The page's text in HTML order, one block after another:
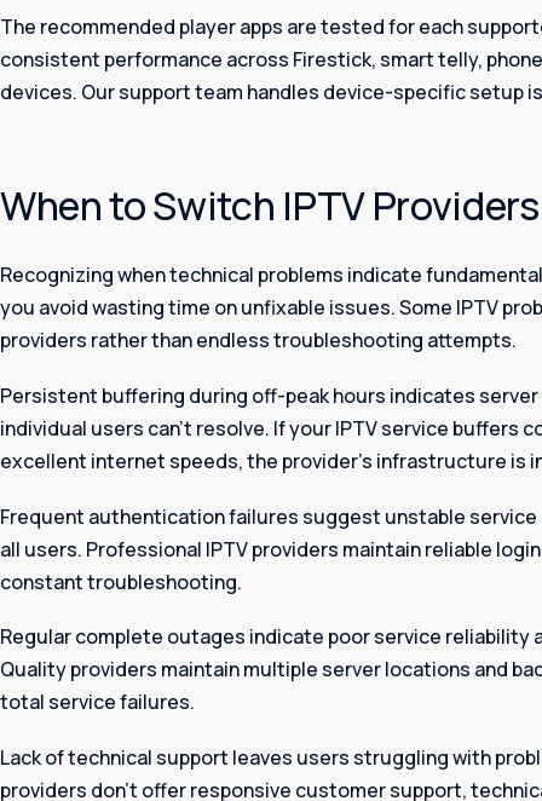
The recommended player apps are tested for each
consistent performance across Firestick, smart telly,
devices. Our support team handles device-specific setup
When to Switch IPTV Providers
Recognizing when technical problems indicate
you avoid wasting time on unfixable issues. Some IPTV
providers rather than endless troubleshooting attempts.
Persistent buffering during off-peak hours indicates
individual users can’t resolve. If your IPTV service buffers
excellent internet speeds, the provider’s infrastructure is
Frequent authentication failures suggest unstable
all users. Professional IPTV providers maintain reliable
constant troubleshooting.
Regular complete outages indicate poor service reliability
Quality providers maintain multiple server locations and
total service failures.
Lack of technical support leaves users struggling with
providers don’t offer responsive customer support,